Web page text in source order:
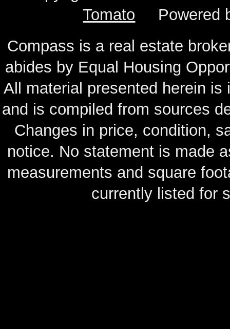
Tomato Powered
Compass is a real estate
abides by Equal Housing
All material presented herein
and is compiled from sources
Changes in price, condition,
notice. No statement is made
measurements and square
currently listed for